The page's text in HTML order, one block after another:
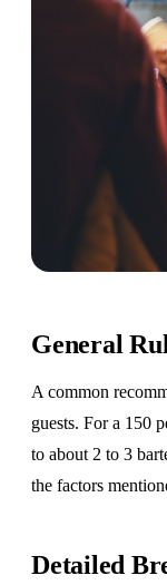
General
A common
guests. For a 150
to about 2 to 3
the factors
Detailed